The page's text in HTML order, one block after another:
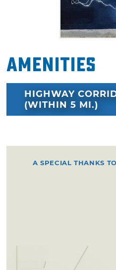
Amenities
HIGHWAY
(WITHIN 5 MI.)
A SPECIAL THANKS